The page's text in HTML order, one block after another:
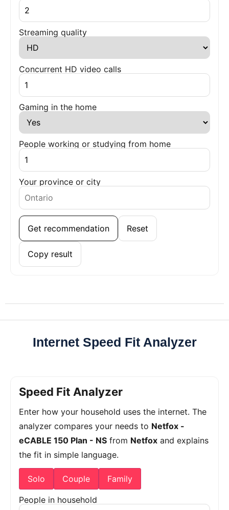
Streaming quality
Concurrent HD video calls
Gaming in the home
People working or studying from home
Your province or city
Get recommendation Reset
Copy result
Internet Speed Fit Analyzer
Speed Fit Analyzer
Enter how your household uses the internet. The
analyzer compares your needs to Netfox -
eCABLE 150 Plan - NS from Netfox and explains
the fit in simple language.
Solo Couple Family
People in household